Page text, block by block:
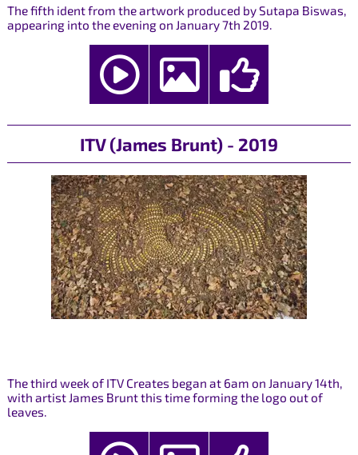
The fifth ident from the artwork produced by Sutapa Biswas,
appearing into the evening on January 7th 2019.
ITV (James Brunt) - 2019
The third week of ITV Creates began at 6am on January 14th,
with artist James Brunt this time forming the logo out of
leaves.